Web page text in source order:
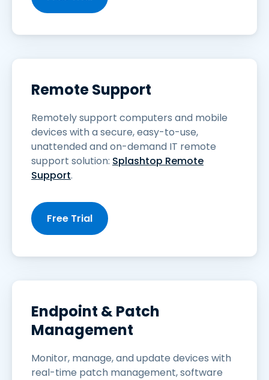
Remote Support
Remotely support computers and mobile
devices with a secure, easy-to-use,
unattended and on-demand IT remote
support solution: Splashtop Remote
Support.
Free Trial
Endpoint & Patch
Management
Monitor, manage, and update devices with
real-time patch management, software